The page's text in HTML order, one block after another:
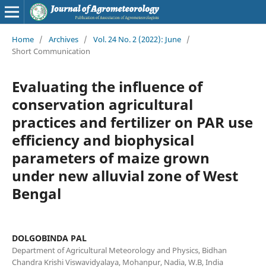
Home / Archives / Vol. 24 No. 2 (2022): June /
Short Communication
Evaluating the influence of
conservation agricultural
practices and fertilizer on PAR use
efficiency and biophysical
parameters of maize grown
under new alluvial zone of West
Bengal
DOLGOBINDA PAL
Department of Agricultural Meteorology and Physics, Bidhan
Chandra Krishi Viswavidyalaya, Mohanpur, Nadia, W.B, India